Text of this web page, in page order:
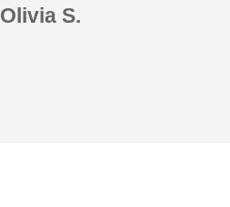
Olivia S.